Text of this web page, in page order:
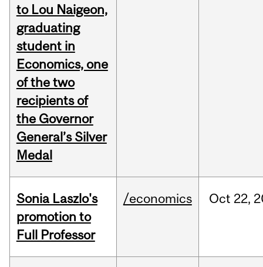
to Lou Naigeon,
graduating
student in
Economics, one
of the two
recipients of
the Governor
General’s Silver
Medal
Sonia Laszlo's
promotion to
Full Professor
/economics Oct 22,